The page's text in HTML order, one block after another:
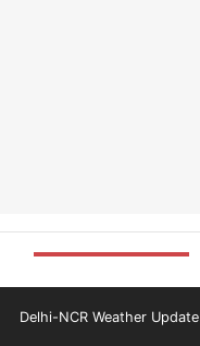
Delhi-NCR Weather Update